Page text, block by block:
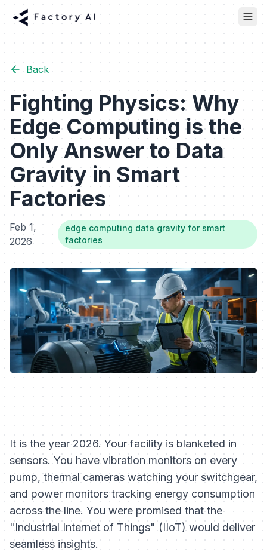
Back
Fighting Physics: Why
Edge Computing is the
Only Answer to Data
Gravity in Smart
Factories
Feb 1,
2026
edge computing data gravity for smart
factories
It is the year 2026. Your facility is blanketed in
sensors. You have vibration monitors on every
pump, thermal cameras watching your switchgear,
and power monitors tracking energy consumption
across the line. You were promised that the
"Industrial Internet of Things" (IIoT) would deliver
seamless insights.